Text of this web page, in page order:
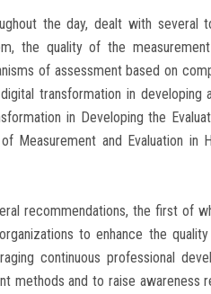
the day, dealt with several
the quality of the
of assessment based on
transformation in developing
in Developing the
Measurement and Evaluation in
recommendations, the first of
to enhance the
continuous professional
methods and to raise awareness